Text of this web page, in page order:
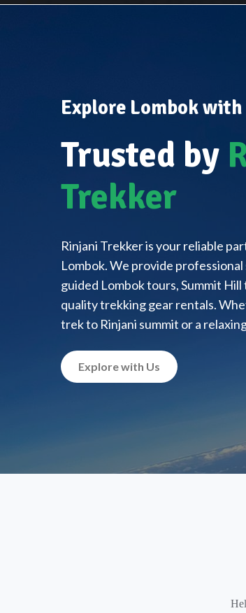
Explore Lombok with
Trusted by
Trekker
Rinjani Trekker is your reliable
Lombok. We provide
guided Lombok tours, Summit
quality trekking gear rentals.
trek to Rinjani summit or a
Explore with Us